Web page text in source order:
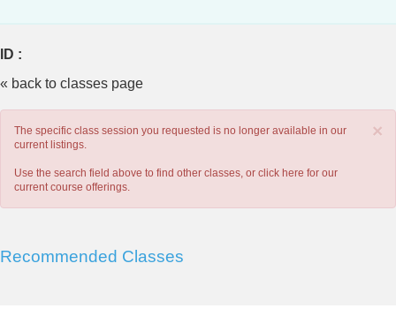
ID :
« back to classes page
×
The specific class session you requested is no longer available in our
current listings.
Use the search field above to find other classes, or click here for our
current course offerings.
Recommended Classes